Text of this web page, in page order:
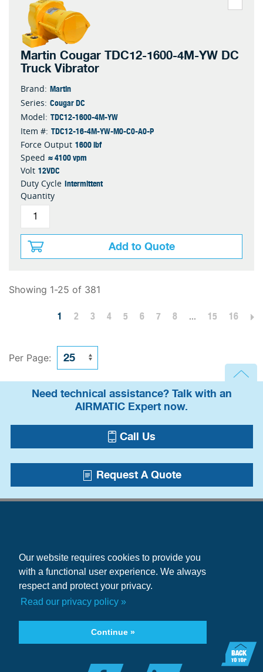
Our website requires cookies to provide you
with a functional user experience. We always
respect and protect your privacy.
Read our privacy policy »
Continue »
Martin Cougar TDC12-1600-4M-YW DC
Truck Vibrator
Brand: Martin
Series: Cougar DC
Model: TDC12-1600-4M-YW
Item #: TDC12-16-4M-YW-M0-C0-A0-P
Force Output 1600 lbf
Speed ≈ 4100 vpm
Volt 12VDC
Duty Cycle Intermittent
Quantity
Add to Quote
Showing 1-25 of 381
1 2 3 4 5 6 7 8 ... 15 16
Per Page:
Need technical assistance? Talk with an
AIRMATIC Expert now.
Call Us
Request A Quote
Blogs
+1.215.333.5600
infocenter@airmatic.com